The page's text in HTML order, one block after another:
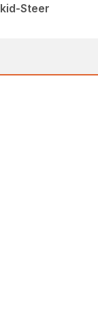
Steer